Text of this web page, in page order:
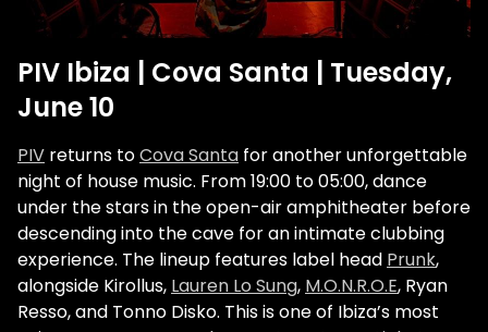
PIV Ibiza | Cova Santa | Tuesday,
June 10
PIV returns toCova Santa for another unforgettable
night of house music. From 19:00 to 05:00, dance
under the stars in the open-air amphitheater before
descending into the cave for an intimate clubbing
experience. The lineup features label head Prunk,
alongside Kirollus, Lauren Lo Sung, M.O.N.R.O.E, Ryan
Resso, and Tonno Disko. This is one of Ibiza’s most